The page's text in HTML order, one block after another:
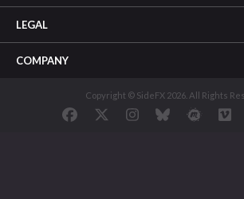
LEGAL
COMPANY
Copyright © SideFX 2026. All Rights